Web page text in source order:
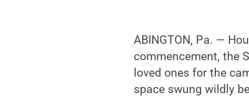
ABINGTON, Pa. —
commencement, the
loved ones for the
space swung wildly